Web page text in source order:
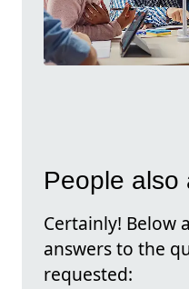
People also
Certainly! Below
answers to the
requested: